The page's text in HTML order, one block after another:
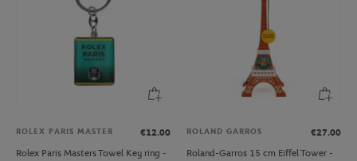
ROLEX PARIS MASTER
€12.00
Rolex Paris Masters Towel Key ring -
ROLAND GARROS
€27.00
Roland-Garros 15 cm Eiffel Tower -